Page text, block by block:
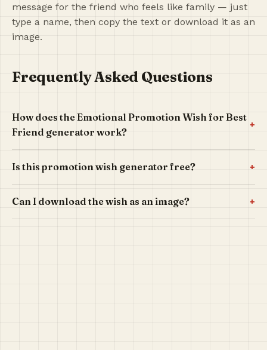
message for the friend who feels like family — just
type a name, then copy the text or download it as an
image.
Frequently Asked Questions
How does the Emotional Promotion Wish for Best
Friend generator work?
+
Is this promotion wish generator free? +
Can I download the wish as an image? +